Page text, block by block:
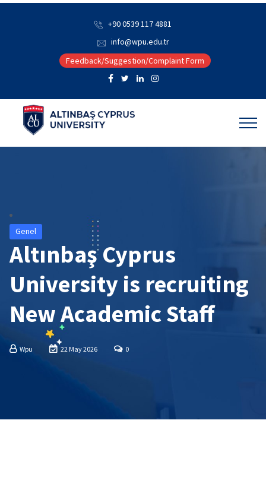
+90 0539 117 4881
info@wpu.edu.tr
Feedback/Suggestion/Complaint Form
Genel
Altınbaş Cyprus
University is recruiting
New Academic Staff
Wpu 22 May 2026 0